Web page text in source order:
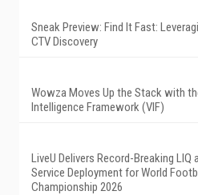
Sneak Preview: Find It Fast:
CTV Discovery
Wowza Moves Up the Stack with
Intelligence Framework (VIF)
LiveU Delivers Record-Breaking LIQ
Service Deployment for World
Championship 2026